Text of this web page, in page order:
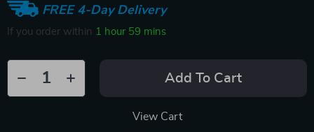
FREE 4-Day Delivery
If you order within 1 hour 59 mins
Add To Cart
View Cart